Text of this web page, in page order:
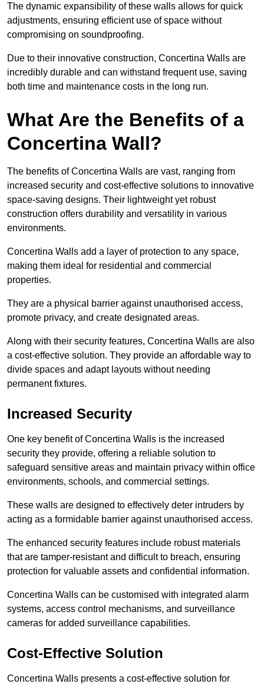
The dynamic expansibility of these walls allows for quick
adjustments, ensuring efficient use of space without
compromising on soundproofing.
Due to their innovative construction, Concertina Walls are
incredibly durable and can withstand frequent use, saving
both time and maintenance costs in the long run.
What Are the Benefits of a
Concertina Wall?
The benefits of Concertina Walls are vast, ranging from
increased security and cost-effective solutions to innovative
space-saving designs. Their lightweight yet robust
construction offers durability and versatility in various
environments.
Concertina Walls add a layer of protection to any space,
making them ideal for residential and commercial
properties.
They are a physical barrier against unauthorised access,
promote privacy, and create designated areas.
Along with their security features, Concertina Walls are also
a cost-effective solution. They provide an affordable way to
divide spaces and adapt layouts without needing
permanent fixtures.
Increased Security
One key benefit of Concertina Walls is the increased
security they provide, offering a reliable solution to
safeguard sensitive areas and maintain privacy within office
environments, schools, and commercial settings.
These walls are designed to effectively deter intruders by
acting as a formidable barrier against unauthorised access.
The enhanced security features include robust materials
that are tamper-resistant and difficult to breach, ensuring
protection for valuable assets and confidential information.
Concertina Walls can be customised with integrated alarm
systems, access control mechanisms, and surveillance
cameras for added surveillance capabilities.
Cost-Effective Solution
Concertina Walls presents a cost-effective solution for